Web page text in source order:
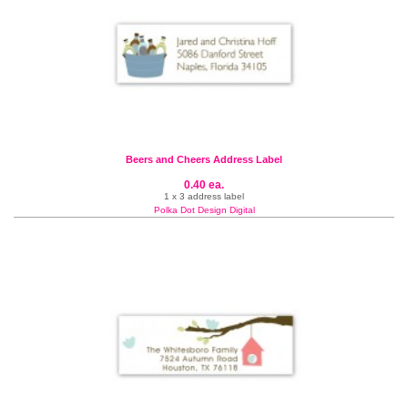
Beers and Cheers Address Label
0.40 ea.
1 x 3 address label
Polka Dot Design Digital